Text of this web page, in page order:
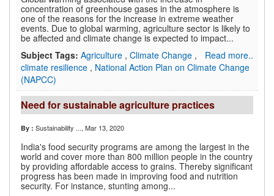
concentration of greenhouse gases in the atmosphere is
one of the reasons for the increase in extreme weather
events. Due to global warming, agriculture sector is likely to
be affected and climate change is expected to impact...
Read more..
Subject Tags: Agriculture , Climate Change ,
climate resilience , National Action Plan on Climate Change
(NAPCC)
Need for sustainable agriculture practices
By : Sustainability ..., Mar 13, 2020
India's food security programs are among the largest in the
world and cover more than 800 million people in the country
by providing affordable access to grains. Thereby significant
progress has been made in improving food and nutrition
security. For instance, stunting among...